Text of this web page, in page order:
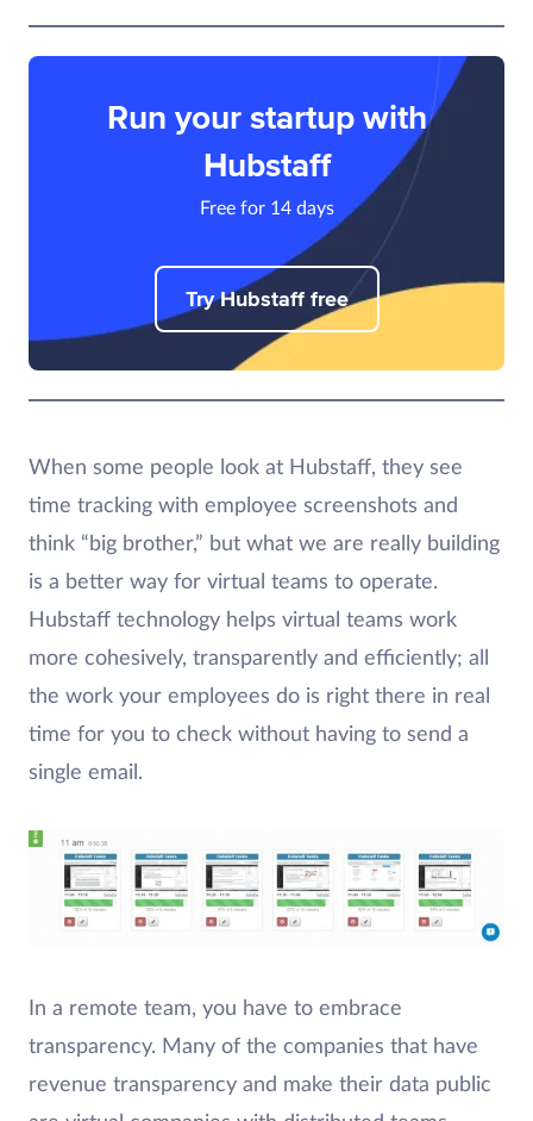
Run your startup with
Hubstaff
Free for 14 days
Try Hubstaff free
When some people look at Hubstaff, they see
time tracking with employee screenshots and
think “big brother,” but what we are really building
is a better way for virtual teams to operate.
Hubstaff technology helps virtual teams work
more cohesively, transparently and efficiently; all
the work your employees do is right there in real
time for you to check without having to send a
single email.
In a remote team, you have to embrace
transparency. Many of the companies that have
revenue transparency and make their data public